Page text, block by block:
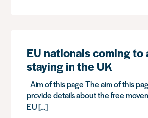
EU nationals coming to
staying in the UK
Aim of this page The aim of this
provide details about the free
EU […]